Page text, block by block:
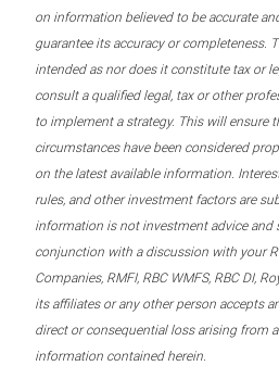
on information believed to be accurate
guarantee its accuracy or completeness.
intended as nor does it constitute tax or
consult a qualified legal, tax or other
to implement a strategy. This will ensure
circumstances have been considered
on the latest available information.
rules, and other investment factors are
information is not investment advice and
conjunction with a discussion with your
Companies, RMFI, RBC WMFS, RBC DI,
its affiliates or any other person accepts
direct or consequential loss arising from
information contained herein.